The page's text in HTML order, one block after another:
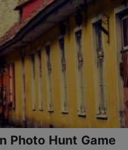
Photo Hunt Game